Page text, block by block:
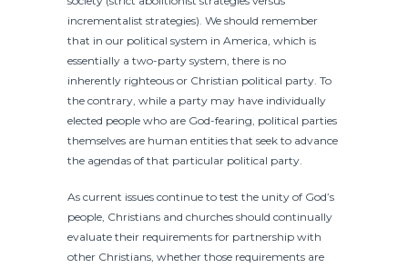
incrementalist strategies). We should remember
that in our political system in America, which is
essentially a two-party system, there is no
inherently righteous or Christian political party. To
the contrary, while a party may have individually
elected people who are God-fearing, political parties
themselves are human entities that seek to advance
the agendas of that particular political party.
As current issues continue to test the unity of God’s
people, Christians and churches should continually
evaluate their requirements for partnership with
other Christians, whether those requirements are